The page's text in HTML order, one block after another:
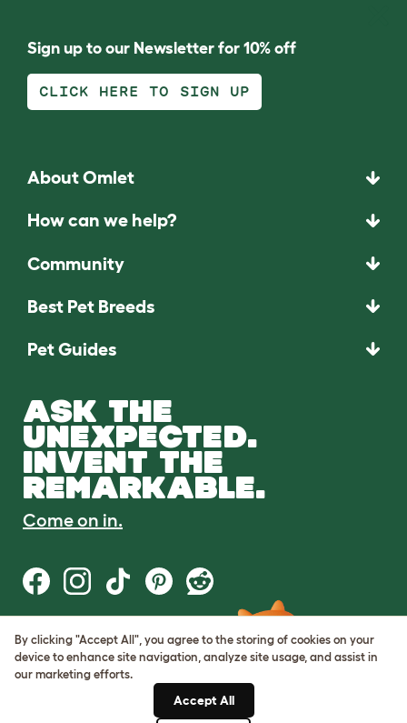
Sign up to our Newsletter for 10% off
CLICK HERE TO SIGN UP
About Omlet
How can we help?
Community
Best Pet Breeds
Pet Guides
ASK THE
UNEXPECTED.
INVENT THE
REMARKABLE.
Come on in.
Terms of Use
Cookie & Privacy Policy
Cookie Settings
By clicking "Accept All", you agree to the storing of cookies on your
device to enhance site navigation, analyze site usage, and assist in
our marketing efforts.
Accept All